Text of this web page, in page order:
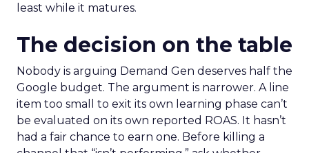
least while it matures.
The decision on the table
Nobody is arguing Demand Gen deserves half the
Google budget. The argument is narrower. A line
item too small to exit its own learning phase can’t
be evaluated on its own reported ROAS. It hasn’t
had a fair chance to earn one. Before killing a